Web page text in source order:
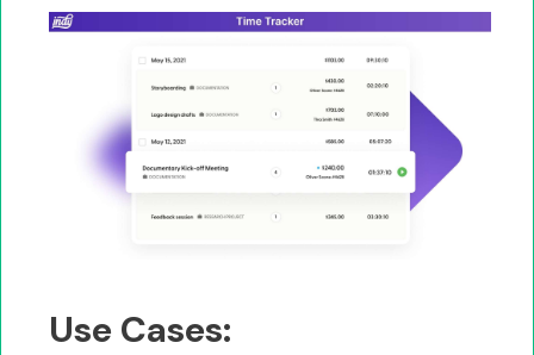
Use Cases: